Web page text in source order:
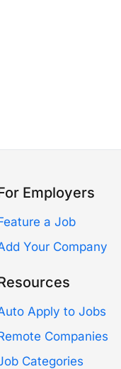
Employers
a Job
Your Company
Apply to Jobs
Companies
Categories